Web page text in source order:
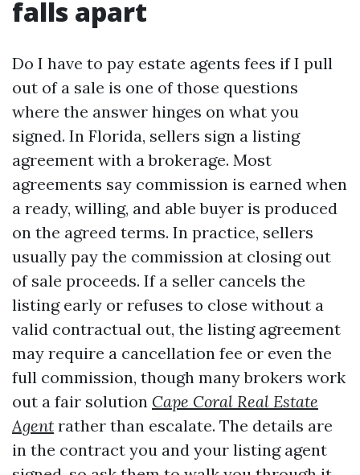
falls apart
Do I have to pay estate agents fees if I pull
out of a sale is one of those questions
where the answer hinges on what you
signed. In Florida, sellers sign a listing
agreement with a brokerage. Most
agreements say commission is earned when
a ready, willing, and able buyer is produced
on the agreed terms. In practice, sellers
usually pay the commission at closing out
of sale proceeds. If a seller cancels the
listing early or refuses to close without a
valid contractual out, the listing agreement
may require a cancellation fee or even the
full commission, though many brokers work
out a fair solution Cape Coral Real Estate
Agent rather than escalate. The details are
in the contract you and your listing agent